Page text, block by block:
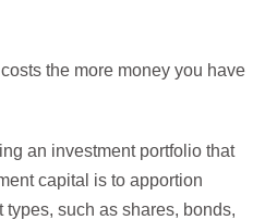
the more money you have
an investment portfolio that
capital is to apportion
such as shares, bonds,